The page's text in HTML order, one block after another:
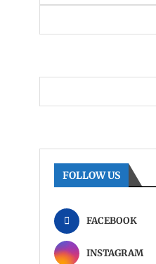
FOLLOW US
FACEBOOK
INSTAGRAM